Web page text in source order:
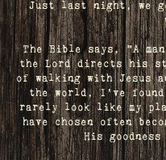
Just last night, we
The Bible says, "A
the Lord directs his
of walking with Jesus
the world, I've
rarely look like my
have chosen often
His